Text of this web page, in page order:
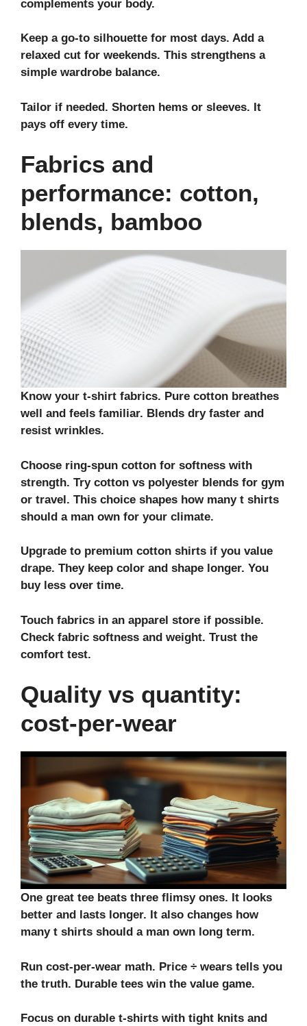
complements your body.
Keep a go‑to silhouette for most days. Add a
relaxed cut for weekends. This strengthens a
simple wardrobe balance.
Tailor if needed. Shorten hems or sleeves. It
pays off every time.
Fabrics and
performance: cotton,
blends, bamboo
Know your t-shirt fabrics. Pure cotton breathes
well and feels familiar. Blends dry faster and
resist wrinkles.
Choose ring-spun cotton for softness with
strength. Try cotton vs polyester blends for gym
or travel. This choice shapes how many t shirts
should a man own for your climate.
Upgrade to premium cotton shirts if you value
drape. They keep color and shape longer. You
buy less over time.
Touch fabrics in an apparel store if possible.
Check fabric softness and weight. Trust the
comfort test.
Quality vs quantity:
cost-per-wear
One great tee beats three flimsy ones. It looks
better and lasts longer. It also changes how
many t shirts should a man own long term.
Run cost-per-wear math. Price ÷ wears tells you
the truth. Durable tees win the value game.
Focus on durable t-shirts with tight knits and